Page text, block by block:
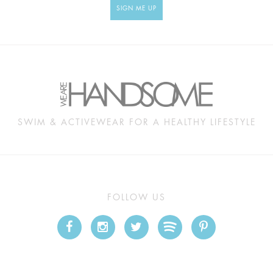
SIGN ME UP
SWIM & ACTIVEWEAR FOR A HEALTHY LIFESTYLE
FOLLOW US